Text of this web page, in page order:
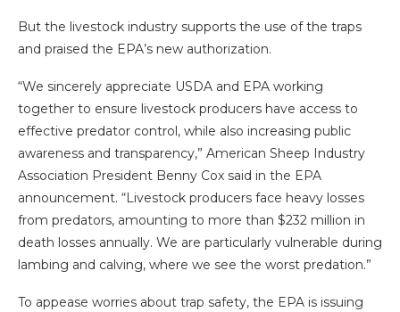
But the livestock industry supports the use of the traps
and praised the EPA’s new authorization.
“We sincerely appreciate USDA and EPA working
together to ensure livestock producers have access to
effective predator control, while also increasing public
awareness and transparency,” American Sheep Industry
Association President Benny Cox said in the EPA
announcement. “Livestock producers face heavy losses
from predators, amounting to more than $232 million in
death losses annually. We are particularly vulnerable during
lambing and calving, where we see the worst predation.”
To appease worries about trap safety, the EPA is issuing